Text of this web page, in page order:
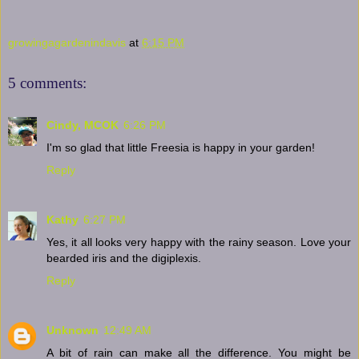
growingagardenindavis at 6:15 PM
5 comments:
Cindy, MCOK 6:26 PM
I'm so glad that little Freesia is happy in your garden!
Reply
Kathy 6:27 PM
Yes, it all looks very happy with the rainy season. Love your
bearded iris and the digiplexis.
Reply
Unknown 12:49 AM
A bit of rain can make all the difference. You might be